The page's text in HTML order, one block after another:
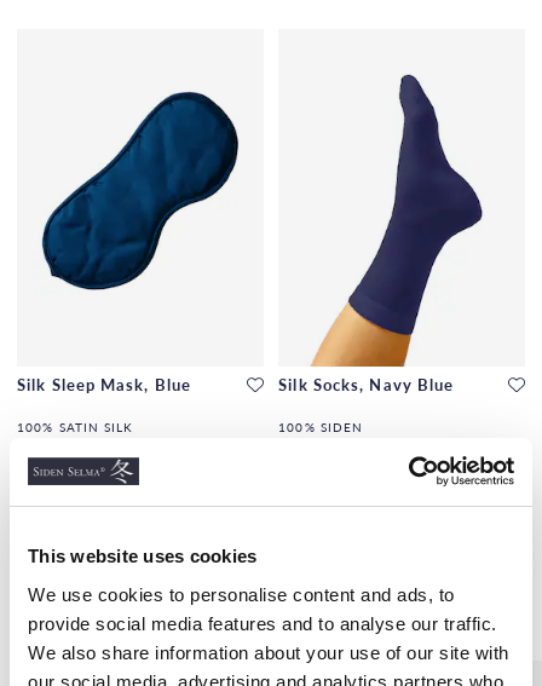
This website uses cookies
We use cookies to personalise content and ads, to
provide social media features and to analyse our traffic.
We also share information about your use of our site with
our social media, advertising and analytics partners who
Silk Sleep Mask, Blue
100% SATIN SILK
€18.00
Silk Socks, Navy Blue
100% SIDEN
Similar products